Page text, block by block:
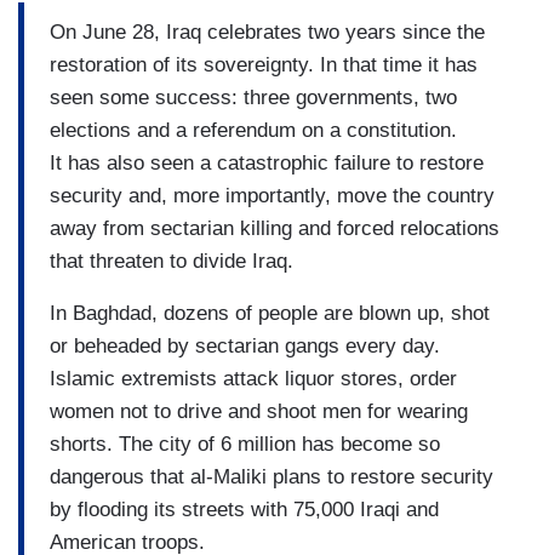
On June 28, Iraq celebrates two years since the
restoration of its sovereignty. In that time it has
seen some success: three governments, two
elections and a referendum on a constitution.
It has also seen a catastrophic failure to restore
security and, more importantly, move the country
away from sectarian killing and forced relocations
that threaten to divide Iraq.
In Baghdad, dozens of people are blown up, shot
or beheaded by sectarian gangs every day.
Islamic extremists attack liquor stores, order
women not to drive and shoot men for wearing
shorts. The city of 6 million has become so
dangerous that al-Maliki plans to restore security
by flooding its streets with 75,000 Iraqi and
American troops.